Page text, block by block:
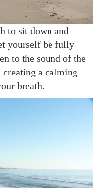
to sit down and
yourself be fully
to the sound of the
creating a calming
breath.